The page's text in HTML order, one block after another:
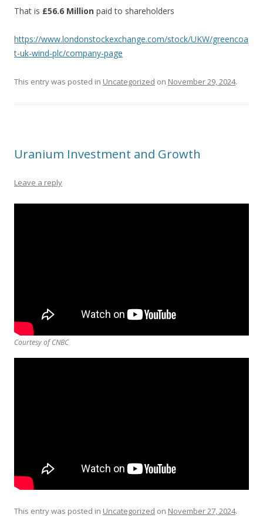
That is £56.6 Million paid to shareholders
https://www.londonstockexchange.com/stock/UKW/greencoa
t-uk-wind-plc/company-page
This entry was posted in Uncategorized on November 29, 2024.
Uranium Investment and Growth
Leave a reply
Courtesy of CNBC
This entry was posted in Uncategorized on November 27, 2024.